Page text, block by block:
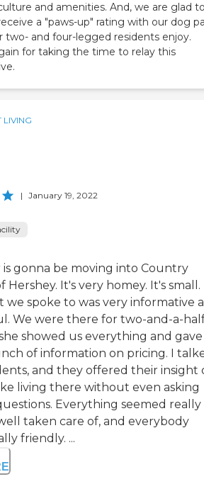
and amenities. And, we are glad
a "paws-up" rating with our dog
two- and four-legged residents enjoy.
for taking the time to relay this
LIVING
| January 19, 2022
is gonna be moving into Country
Hershey. It's very homey. It's
we spoke to was very informative
We were there for two-and-a-
showed us everything and
of information on pricing. I
and they offered their insight
living there without even asking
Everything seemed really
taken care of, and everybody
friendly. ...